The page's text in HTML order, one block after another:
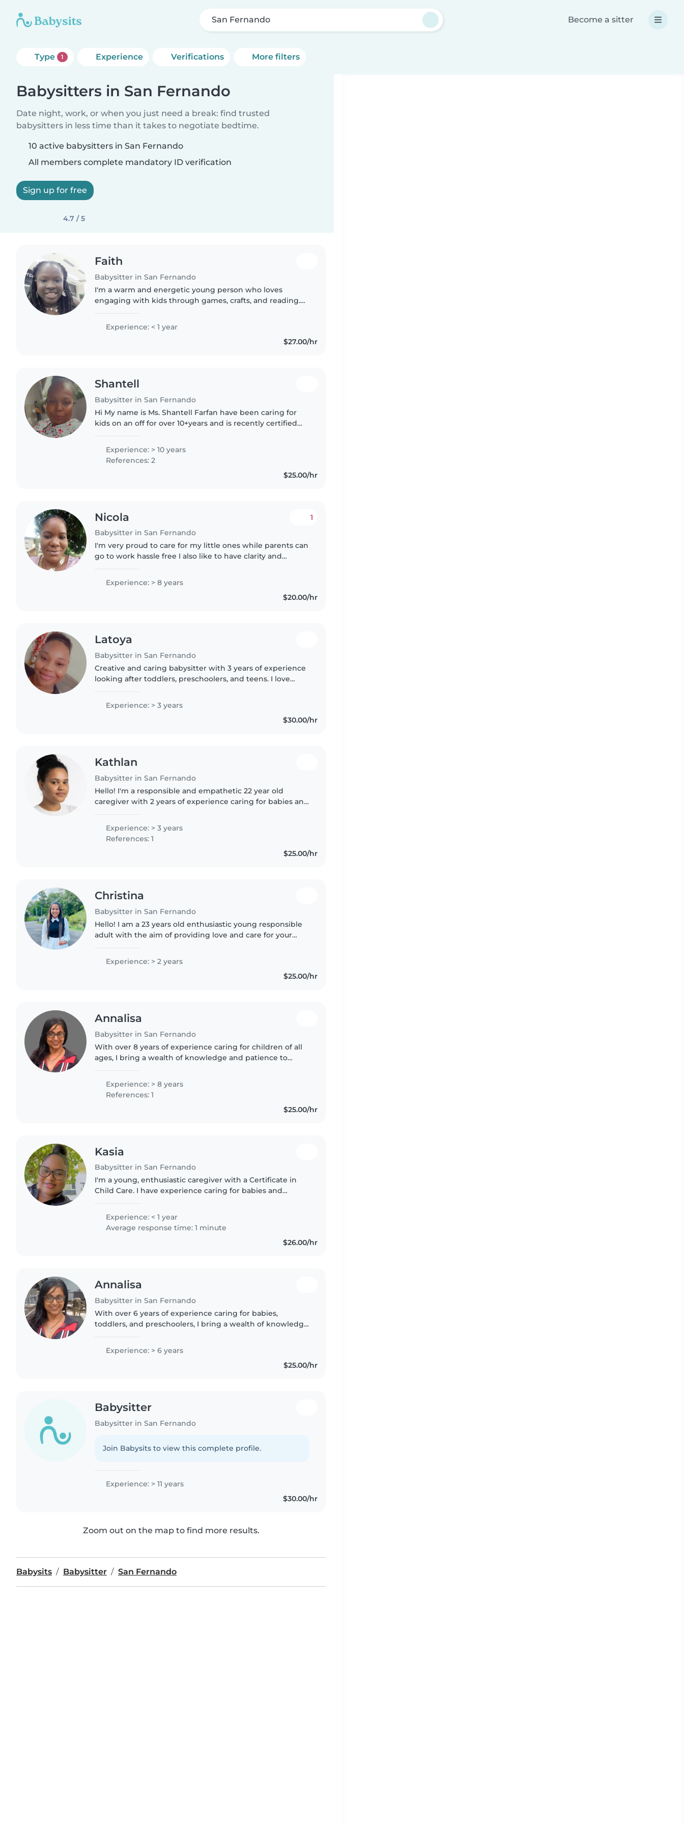
San Fernando Become a sitter
Type 1 Experience Verifications More filters
Babysitters in San Fernando
Date night, work, or when you just need a break: find trusted
babysitters in less time than it takes to negotiate bedtime.
10 active babysitters in San Fernando
All members complete mandatory ID verification
Sign up for free
4.7 / 5
Faith
Babysitter in San Fernando
I'm a warm and energetic young person who loves
engaging with kids through games, crafts, and reading.
English and learning Spanish...
Experience: < 1 year
$27.00/hr
Shantell
Babysitter in San Fernando
Hi My name is Ms. Shantell Farfan have been caring for
kids on an off for over 10+years and is recently certified
Experience: > 10 years
References: 2
$25.00/hr
Nicola
Babysitter in San Fernando
1
I'm very proud to care for my little ones while parents can
go to work hassle free I also like to have clarity and
cleanliness..
Experience: > 8 years
$20.00/hr
Latoya
Babysitter in San Fernando
Creative and caring babysitter with 3 years of experience
looking after toddlers, preschoolers, and teens. I love
Comfortable..
Experience: > 3 years
$30.00/hr
Kathlan
Babysitter in San Fernando
Hello! I'm a responsible and empathetic 22 year old
caregiver with 2 years of experience caring for babies and
reading, and crafting,..
Experience: > 3 years
References: 1
$25.00/hr
Christina
Babysitter in San Fernando
Hello! I am a 23 years old enthusiastic young responsible
adult with the aim of providing love and care for your
babies how..
Experience: > 2 years
$25.00/hr
Annalisa
Babysitter in San Fernando
With over 8 years of experience caring for children of all
ages, I bring a wealth of knowledge and patience to
Experience: > 8 years
References: 1
$25.00/hr
Kasia
Babysitter in San Fernando
I'm a young, enthusiastic caregiver with a Certificate in
Child Care. I have experience caring for babies and
and light chores...
Experience: < 1 year
Average response time: 1 minute
$26.00/hr
Annalisa
Babysitter in San Fernando
With over 6 years of experience caring for babies,
toddlers, and preschoolers, I bring a wealth of knowledge
understand the..
Experience: > 6 years
$25.00/hr
Babysitter
Babysitter in San Fernando
Join Babysits to view this complete profile.
Experience: > 11 years
$30.00/hr
Zoom out on the map to find more results.
Babysits Babysitter San Fernando